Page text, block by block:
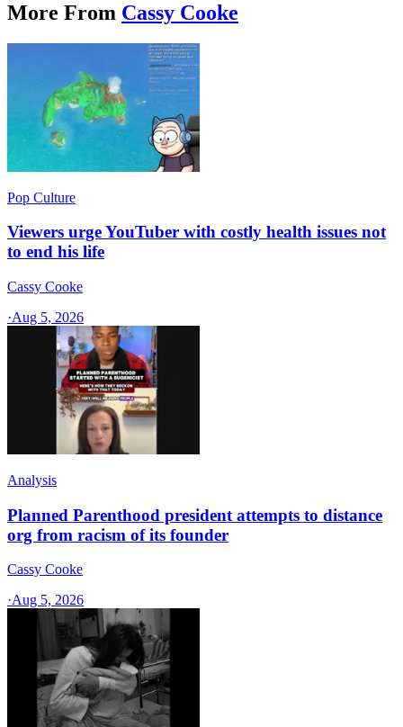
More From Cassy Cooke
Pop Culture
Viewers urge YouTuber with costly health issues not
to end his life
Cassy Cooke
·Aug 5, 2026
Analysis
Planned Parenthood president attempts to distance
org from racism of its founder
Cassy Cooke
·Aug 5, 2026